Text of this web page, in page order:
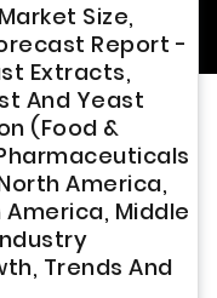
Size,
Report -
Extracts,
And Yeast
(Food &
America,
Middle
Trends And